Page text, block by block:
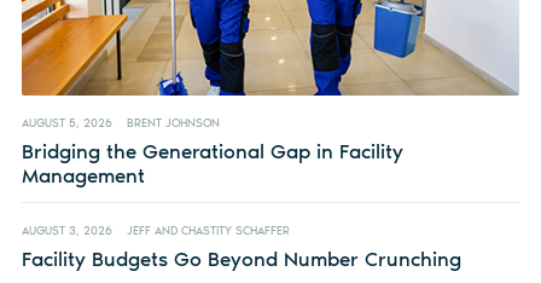
AUGUST 5, 2026 BRENT JOHNSON
Bridging the Generational Gap in Facility
Management
AUGUST 3, 2026 JEFF AND CHASTITY SCHAFFER
Facility Budgets Go Beyond Number Crunching